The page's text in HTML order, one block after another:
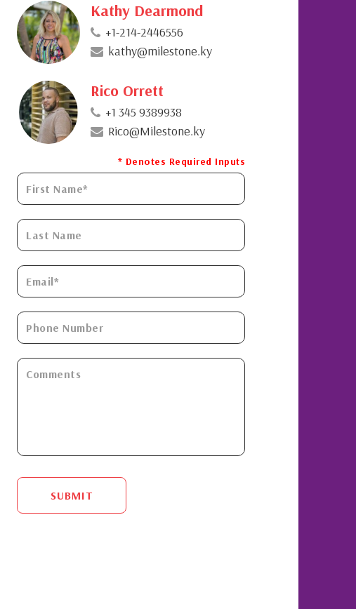
Kathy Dearmond
+1-214-2446556
kathy@milestone.ky
Rico Orrett
+1 345 9389938
Rico@Milestone.ky
* Denotes Required Inputs
SUBMIT